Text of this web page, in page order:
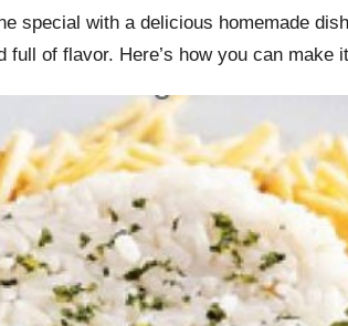
special with a delicious homemade
of flavor. Here’s how you can make